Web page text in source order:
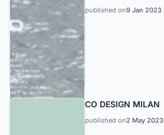
published on9 Jan 2023
CO DESIGN MILAN
published on2 May 2023